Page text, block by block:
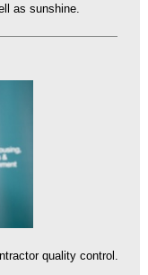
as sunshine.
quality control.